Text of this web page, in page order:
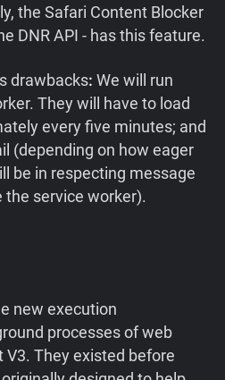
the Safari Content Blocker
DNR API - has this feature.
drawbacks: We will run
They will have to load
every five minutes; and
(depending on how eager
be in respecting message
the service worker).
new execution
processes of web
They existed before